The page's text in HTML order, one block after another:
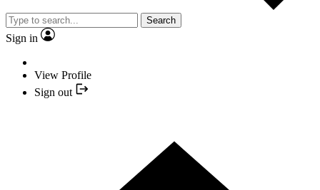
Search
Sign in
View Profile
Sign out